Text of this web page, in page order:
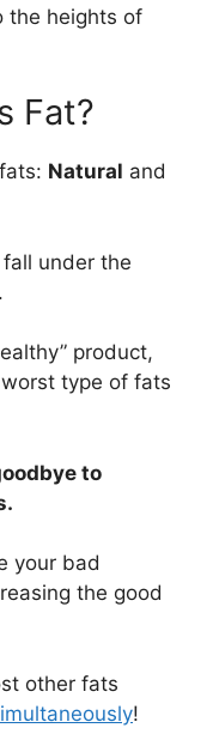
the heights of
Fat?
Natural and
under the
product,
type of fats
to
your bad
the good
other fats
!